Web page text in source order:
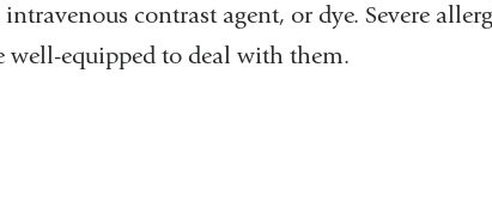
contrast agent, or dye. Severe
equipped to deal with them.